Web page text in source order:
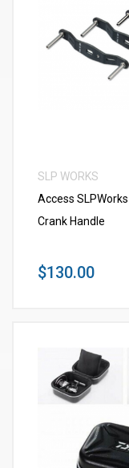
VIEW
SLP WORKS
Access
Crank Handle
$130.00
VIEW